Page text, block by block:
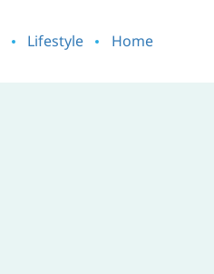
Lifestyle Home